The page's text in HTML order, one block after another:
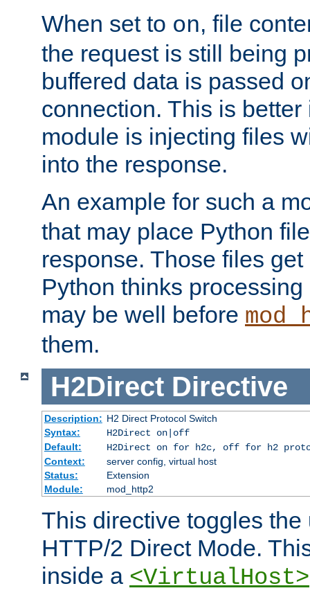
When set to on, file
the request is still being
buffered data is passed
connection. This is better
module is injecting files
into the response.
An example for such a
that may place Python
response. Those files
Python thinks
may be well before
them.
H2Direct Directive
Description: H2 Direct Protocol Switch
Syntax:
H2Direct on|off
Default:
H2Direct on for h2c, off for h2
Context:
server config, virtual host
Status:
Extension
Module:
mod_http2
This directive toggles the
HTTP/2 Direct Mode.
inside a <VirtualHost>